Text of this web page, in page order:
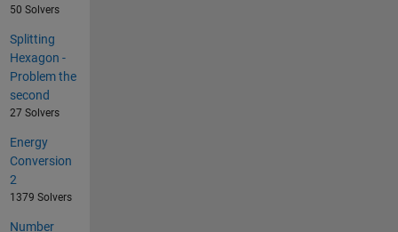
50 Solvers
Splitting
Hexagon -
Problem the
second
27 Solvers
Energy
Conversion
2
1379 Solvers
Number